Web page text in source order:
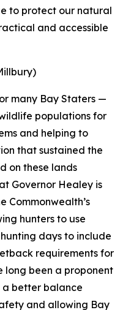
to protect our natural
and accessible
many Bay Staters —
populations for
and helping to
that sustained the
on these lands
Governor Healey is
Commonwealth’s
hunters to use
days to include
requirements for
long been a proponent
a better balance
and allowing Bay